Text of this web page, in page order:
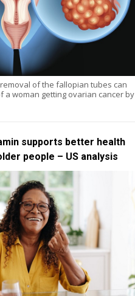
of the fallopian tubes can
a woman getting ovarian cancer by
supports better health
people – US analysis